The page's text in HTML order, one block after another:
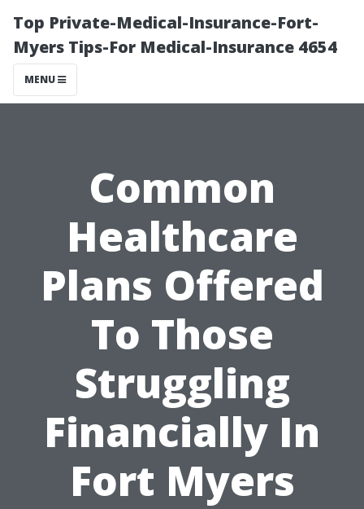
Top Private-Medical-Insurance-Fort-
Myers Tips-For Medical-Insurance 4654
MENU
Common
Healthcare
Plans Offered
To Those
Struggling
Financially In
Fort Myers